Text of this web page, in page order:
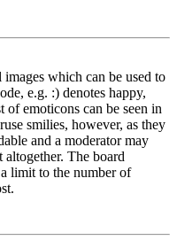
which can be used to
e.g. :) denotes happy,
emoticons can be seen in
smilies, however, as they
and a moderator may
altogether. The board
limit to the number of